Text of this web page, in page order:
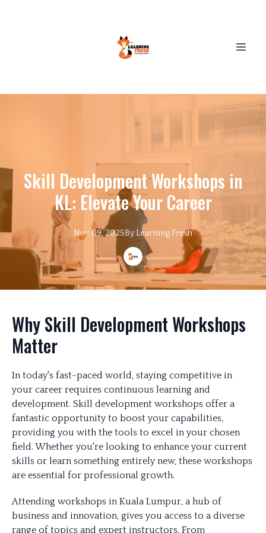
Skill Development Workshops in
KL: Elevate Your Career
Nov 09, 2025ByLearning Fresh
Why Skill Development Workshops
Matter
In today's fast-paced world, staying competitive in
your career requires continuous learning and
development. Skill development workshops offer a
fantastic opportunity to boost your capabilities,
providing you with the tools to excel in your chosen
field. Whether you're looking to enhance your current
skills or learn something entirely new, these workshops
are essential for professional growth.
Attending workshops in Kuala Lumpur, a hub of
business and innovation, gives you access to a diverse
range of topics and expert instructors. From